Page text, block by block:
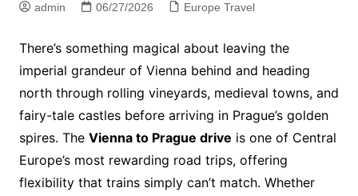
admin 06/27/2026 Europe Travel
There’s something magical about leaving the
imperial grandeur of Vienna behind and heading
north through rolling vineyards, medieval towns, and
fairy-tale castles before arriving in Prague’s golden
spires. The Vienna to Prague drive is one of Central
Europe’s most rewarding road trips, offering
flexibility that trains simply can’t match. Whether